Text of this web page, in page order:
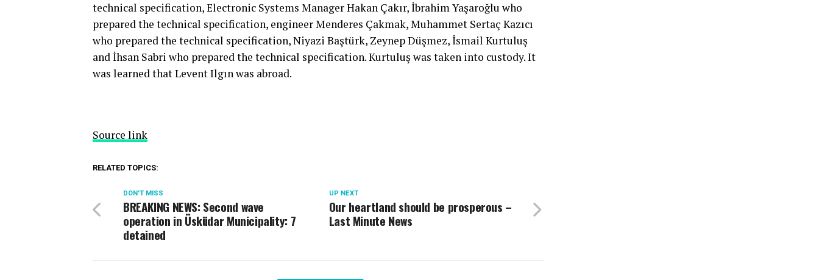
technical specification, Electronic Systems Manager Hakan Çakır, İbrahim Yaşaroğlu who
prepared the technical specification, engineer Menderes Çakmak, Muhammet Sertaç Kazıcı
who prepared the technical specification, Niyazi Baştürk, Zeynep Düşmez, İsmail Kurtuluş
and İhsan Sabri who prepared the technical specification. Kurtuluş was taken into custody. It
was learned that Levent Ilgın was abroad.
Source link
RELATED TOPICS:
UP NEXT
Our heartland should be prosperous –
Last Minute News
DON'T MISS
BREAKING NEWS: Second wave
operation in Üsküdar Municipality: 7
detained